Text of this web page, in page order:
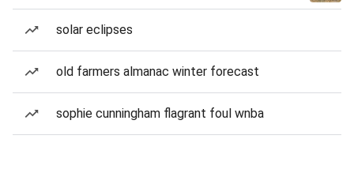
solar eclipses
old farmers almanac winter forecast
sophie cunningham flagrant foul wnba